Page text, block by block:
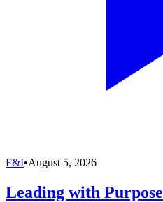
F&I•August 5, 2026
Leading with Purpose